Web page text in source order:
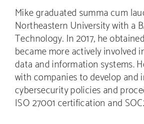
Mike graduated summa cum
Northeastern University with a
Technology. In 2017, he
became more actively involved
data and information systems.
with companies to develop and
cybersecurity policies and
ISO 27001 certification and